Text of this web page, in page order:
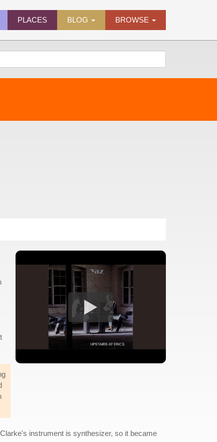
PLACES BLOG BROWSE
instrument is synthesizer, so it became